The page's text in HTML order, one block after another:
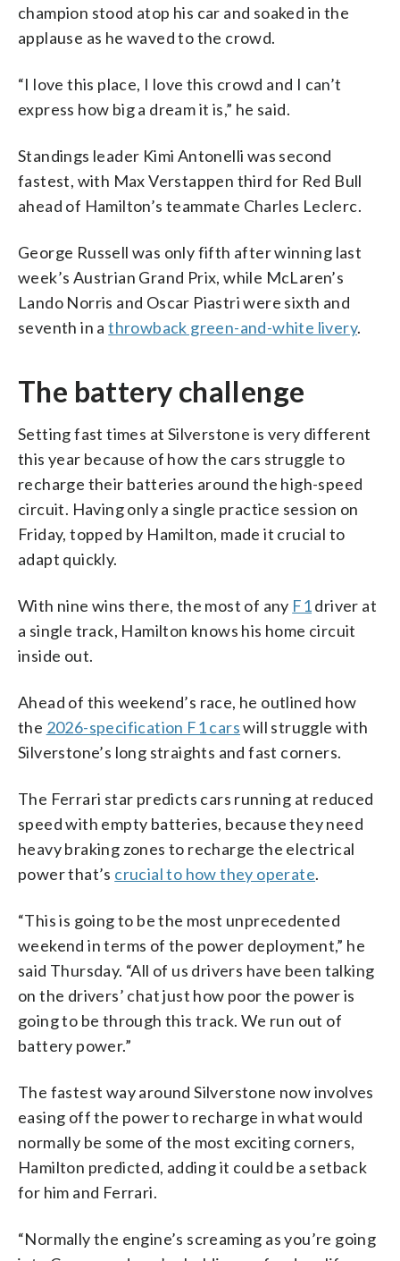
champion stood atop his car and soaked in the
applause as he waved to the crowd.
“I love this place, I love this crowd and I can’t
express how big a dream it is,” he said.
Standings leader Kimi Antonelli was second
fastest, with Max Verstappen third for Red Bull
ahead of Hamilton’s teammate Charles Leclerc.
George Russell was only fifth after winning last
week’s Austrian Grand Prix, while McLaren’s
Lando Norris and Oscar Piastri were sixth and
seventh in athrowback green-and-white livery.
The battery challenge
Setting fast times at Silverstone is very different
this year because of how the cars struggle to
recharge their batteries around the high-speed
circuit. Having only a single practice session on
Friday, topped by Hamilton, made it crucial to
adapt quickly.
With nine wins there, the most of any F1driver at
a single track, Hamilton knows his home circuit
inside out.
Ahead of this weekend’s race, he outlined how
the 2026-specification F1 carswill struggle with
Silverstone’s long straights and fast corners.
The Ferrari star predicts cars running at reduced
speed with empty batteries, because they need
heavy braking zones to recharge the electrical
power that’s crucial to how they operate.
“This is going to be the most unprecedented
weekend in terms of the power deployment,” he
said Thursday. “All of us drivers have been talking
on the drivers’ chat just how poor the power is
going to be through this track. We run out of
battery power.”
The fastest way around Silverstone now involves
easing off the power to recharge in what would
normally be some of the most exciting corners,
Hamilton predicted, adding it could be a setback
for him and Ferrari.
“Normally the engine’s screaming as you’re going